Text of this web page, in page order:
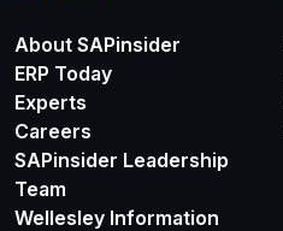
About SAPinsider
ERP Today
Experts
Careers
SAPinsider Leadership
Team
Wellesley Information